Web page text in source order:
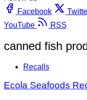
Facebook
YouTube
RSS
canned fish
Recalls
Ecola Seafoods